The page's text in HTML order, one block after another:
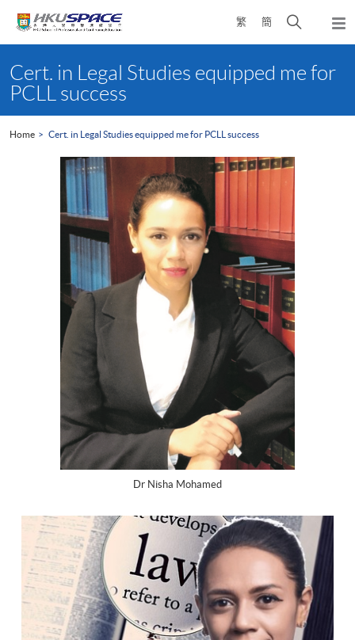
繁 簡
Open
search
content
startCert. in Legal Studies equipped me for
PCLL success
Home Cert. in Legal Studies equipped me for PCLL success
Dr Nisha Mohamed